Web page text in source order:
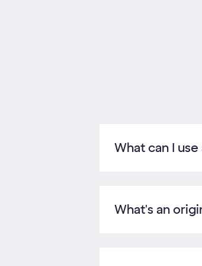
What can I
What's an